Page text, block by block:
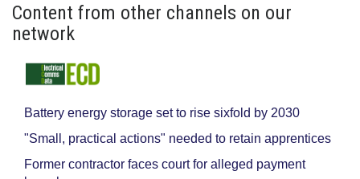
Content from other channels on our
network
Battery energy storage set to rise sixfold by 2030
"Small, practical actions" needed to retain apprentices
Former contractor faces court for alleged payment